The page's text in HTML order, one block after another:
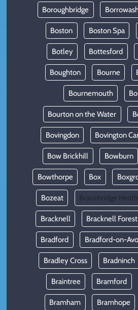
Boroughbridge
Boston Boston Spa
Botley Bottesford
Boughton Bourne
Bournemouth
Bourton on the Water
Bovingdon Bovington
Bow Brickhill Bowburn
Bowthorpe Box
Bozeat Bracebridge Heath
Bracknell Bracknell Forest
Bradford Bradford-on-
Bradley Cross Bradninch
Braintree Bramford
Bramham Bramhope